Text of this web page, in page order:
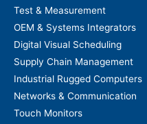
Test & Measurement
OEM & Systems Integrators
Digital Visual Scheduling
Supply Chain Management
Industrial Rugged Computers
Networks & Communication
Touch Monitors